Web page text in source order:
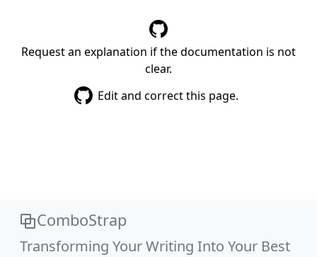
Request an explanation if the documentation is not
clear.
Edit and correct this page.
ComboStrap
Transforming Your Writing Into Your Best